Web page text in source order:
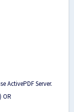
ActivePDF Server.
OR